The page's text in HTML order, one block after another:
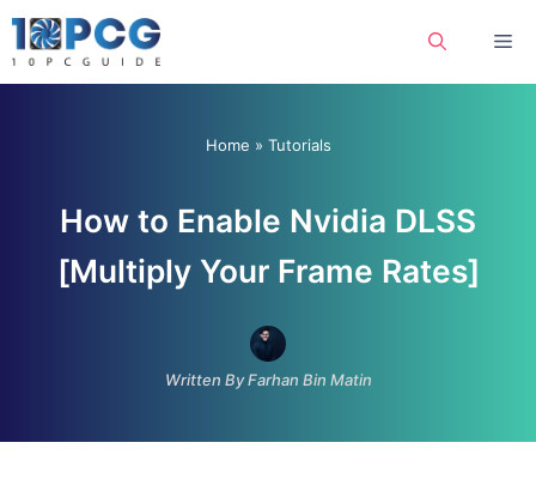
Skip
to
Home » Tutorials
How to Enable Nvidia DLSS
[Multiply Your Frame Rates]
Written By Farhan Bin Matin